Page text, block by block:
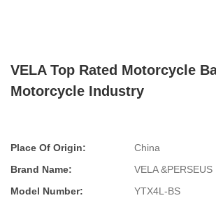
VELA Top Rated Motorcycle
Motorcycle Industry
Place Of Origin:
China
Brand Name:
VELA &PERSEUS
Model Number:
YTX4L-BS